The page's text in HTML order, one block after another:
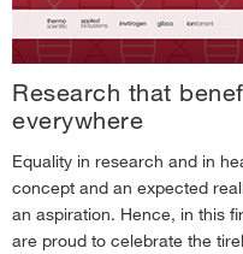
Spring 2018—Technology
January 2019—Stay Curious
September 2019—Women in
April 2020—Green Issue›
Research that
everywhere
Equality in research and in
concept and an expected
an aspiration. Hence, in this
are proud to celebrate the